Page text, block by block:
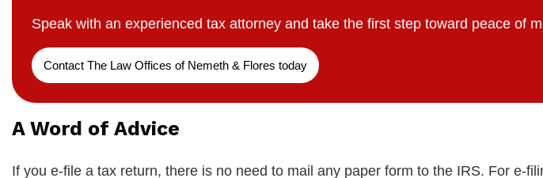
Speak with an experienced tax attorney and take the first step toward peace of
Contact The Law Offices of Nemeth & Flores today
A Word of Advice
If you e-file a tax return, there is no need to mail any paper form to the IRS. For e-